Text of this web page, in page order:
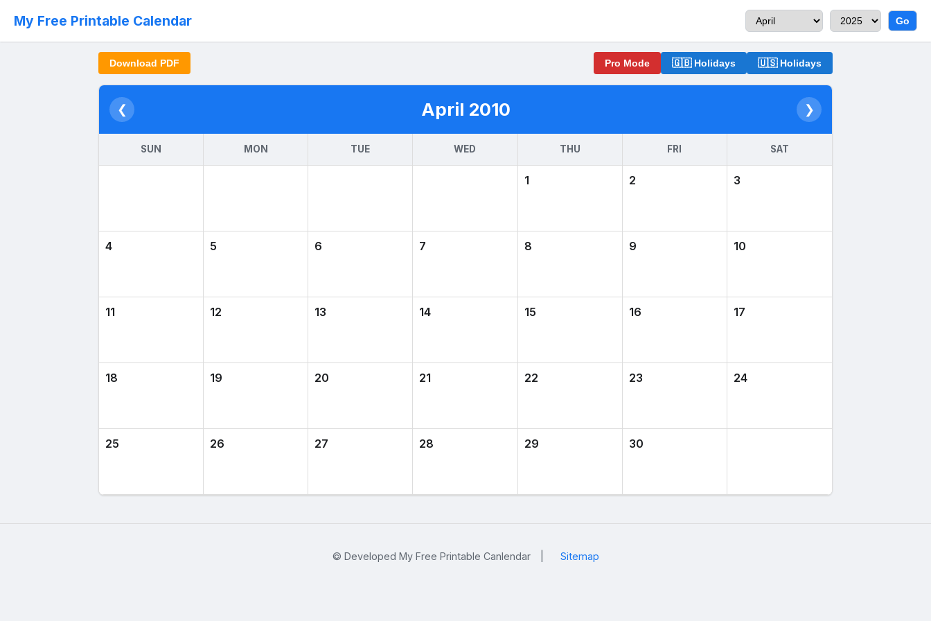
My Free Printable Calendar Go
Download PDF Pro Mode 🇬🇧 Holidays 🇺🇸 Holidays
❮ April 2010 ❯
SUN MON TUE WED THU FRI SAT
1 2 3
4 5 6 7 8 9 10
11 12 13 14 15 16 17
18 19 20 21 22 23 24
25 26 27 28 29 30
© Developed My Free Printable Canlendar Sitemap